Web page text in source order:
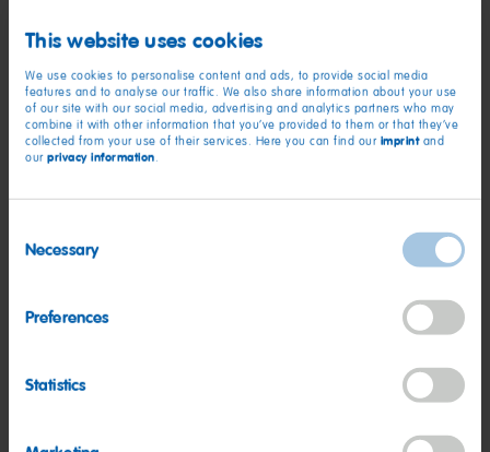
This website uses cookies
We use cookies to personalise content and ads, to provide social media
features and to analyse our traffic. We also share information about your use
of our site with our social media, advertising and analytics partners who may
combine it with other information that you’ve provided to them or that they’ve
collected from your use of their services. Here you can find our imprintand
our privacy information.
Selection
Necessary
Preferences
Statistics
The money raised from the sponsored event will be used to
deliver intense training to parents to help them understand
what Autism is and how it affects their children.
For further details about Beat Autism please visit:
HEIGHTS WITH CHARITY
SKYDIVE